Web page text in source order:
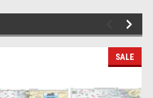
SALE